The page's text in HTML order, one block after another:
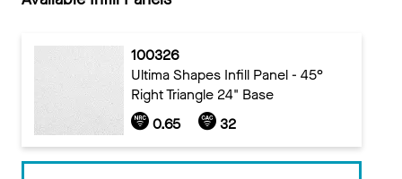
100326
Ultima Shapes Infill Panel - 45°
Right Triangle 24" Base
0.65
32